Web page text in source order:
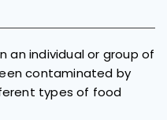
an individual or group of
contaminated by
types of food